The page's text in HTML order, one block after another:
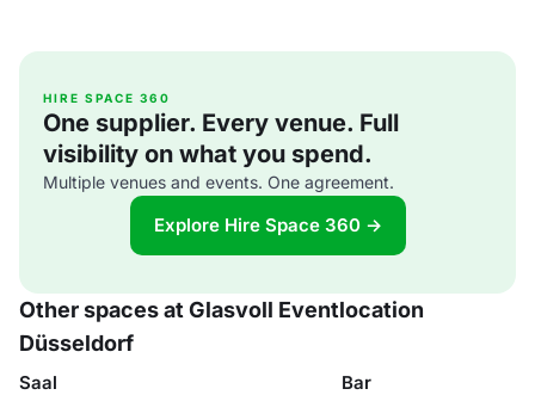
HIRE SPACE 360
One supplier. Every venue. Full
visibility on what you spend.
Multiple venues and events. One agreement.
Explore Hire Space 360 →
Other spaces at Glasvoll Eventlocation
Düsseldorf
Saal Bar